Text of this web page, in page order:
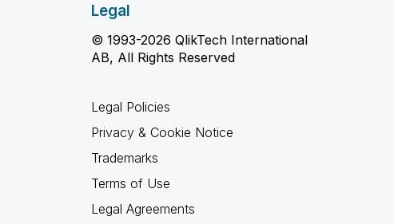
Legal
© 1993-2026 QlikTech International
AB, All Rights Reserved
Legal Policies
Privacy & Cookie Notice
Trademarks
Terms of Use
Legal Agreements